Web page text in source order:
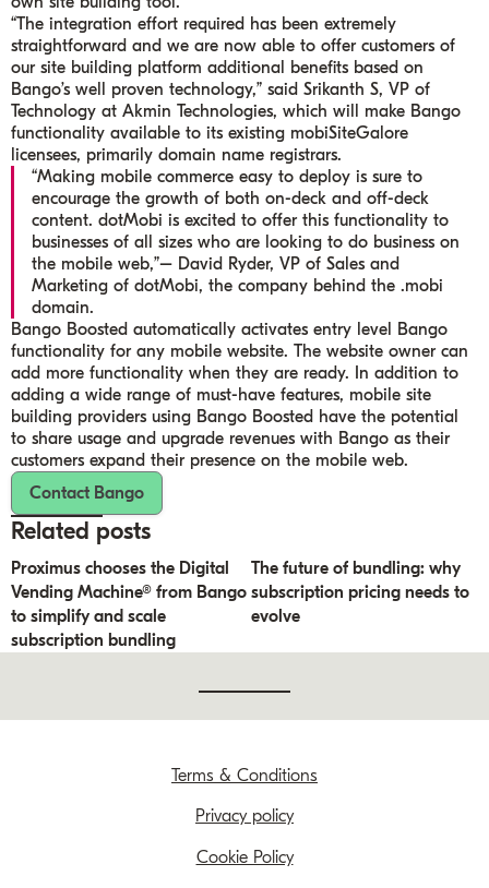
Contact Bango
“The integration effort required has been extremely
straightforward and we are now able to offer customers of
our site building platform additional benefits based on
Bango’s well proven technology,” said Srikanth S, VP of
Technology at Akmin Technologies, which will make Bango
functionality available to its existing mobiSiteGalore
licensees, primarily domain name registrars.
“Making mobile commerce easy to deploy is sure to
encourage the growth of both on-deck and off-deck
content. dotMobi is excited to offer this functionality to
businesses of all sizes who are looking to do business on
the mobile web,”– David Ryder, VP of Sales and
Marketing of dotMobi, the company behind the .mobi
domain.
Bango Boosted automatically activates entry level Bango
functionality for any mobile website. The website owner can
add more functionality when they are ready. In addition to
adding a wide range of must-have features, mobile site
building providers using Bango Boosted have the potential
to share usage and upgrade revenues with Bango as their
customers expand their presence on the mobile web.
Related posts
Proximus chooses the Digital
Vending Machine® from Bango
to simplify and scale
subscription bundling
The future of bundling: why
subscription pricing needs to
evolve
Terms & Conditions
Privacy policy
Cookie Policy